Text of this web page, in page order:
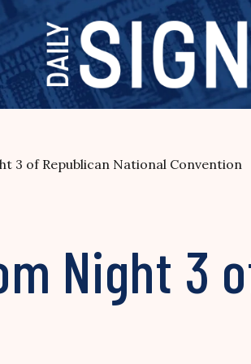
3 of Republican National Convention
Night 3